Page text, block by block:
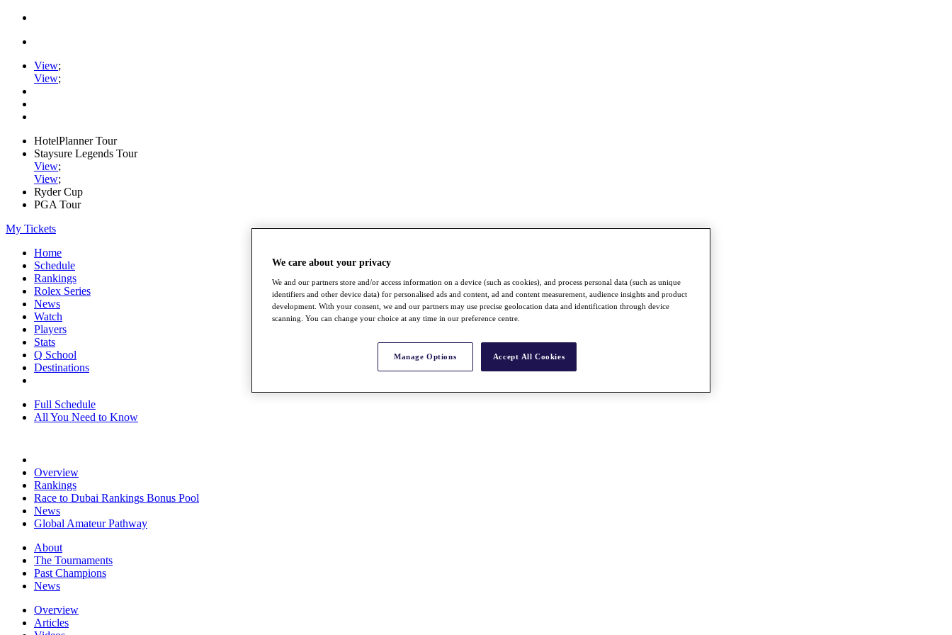
View;
View;
HotelPlanner Tour
Staysure Legends Tour
View;
View;
Ryder Cup
PGA Tour
My Tickets
Home
Schedule
Rankings
Rolex Series
News
Watch
Players
Stats
Q School
Destinations
Full Schedule
All You Need to Know
Overview
Rankings
Race to Dubai Rankings Bonus Pool
News
Global Amateur Pathway
About
The Tournaments
Past Champions
News
Overview
Articles
We care about your privacy
We and our partners store and/or access information on a device (such as cookies), and process personal data (such as unique
identifiers and other device data) for personalised ads and content, ad and content measurement, audience insights and product
development. With your consent, we and our partners may use precise geolocation data and identification through device
scanning. You can change your choice at any time in our preference centre.
Manage Options Accept All Cookies